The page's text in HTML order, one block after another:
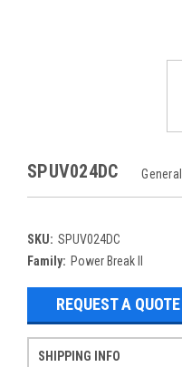
SPUV024DC
SKU: SPUV024DC
Family: Power Break II
REQUEST A QUOTE
SHIPPING INFO